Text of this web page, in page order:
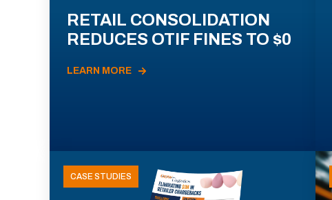
RETAIL CONSOLIDATION
REDUCES OTIF FINES TO $0
LEARN MORE
CASE STUDIES